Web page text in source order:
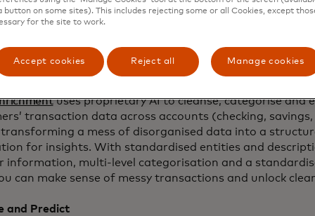
Intelligencecombines three powerful
,Consumer Foresight
uses proprietary AI to cleanse, categorise and
transaction data across accounts (checking, savings,
a mess of disorganised data into a
for insights. With standardised entities and
information, multi-level categorisation and a
can make sense of messy transactions and unlock
and Predict
button on some sites). This includes rejecting some or all Cookies, except
for the site to work.
Accept cookies Reject all Manage cookies